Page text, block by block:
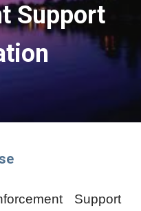
Support
Support